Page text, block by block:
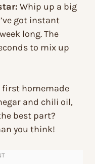
Whip up a big
got instant
long. The
to mix up
first homemade
and chili oil,
best part?
you think!